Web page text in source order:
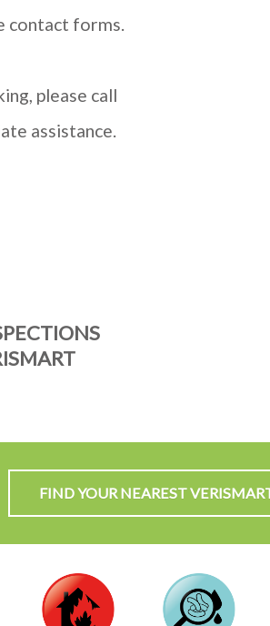
contact forms.
please call
assistance.
FIND YOUR NEAREST